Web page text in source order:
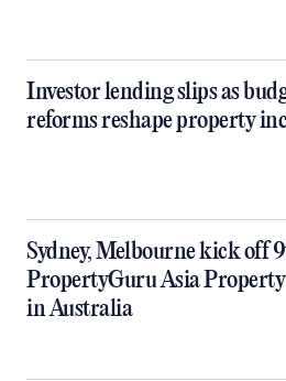
Investor lending slips as
reforms reshape property
Sydney, Melbourne kick off
PropertyGuru Asia
in Australia